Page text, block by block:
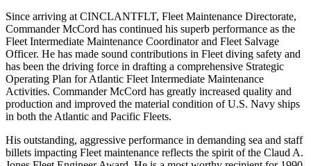
Since arriving at CINCLANTFLT, Fleet Maintenance Directorate,
Commander McCord has continued his superb performance as the
Fleet Intermediate Maintenance Coordinator and Fleet Salvage
Officer. He has made sound contributions in Fleet diving safety and
has been the driving force in drafting a comprehensive Strategic
Operating Plan for Atlantic Fleet Intermediate Maintenance
Activities. Commander McCord has greatly increased quality and
production and improved the material condition of U.S. Navy ships
in both the Atlantic and Pacific Fleets.
His outstanding, aggressive performance in demanding sea and staff
billets impacting Fleet maintenance reflects the spirit of the Claud A.